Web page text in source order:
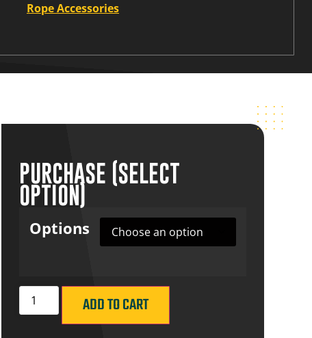
Rope Accessories
PURCHASE (SELECT
OPTION)
Options
ADD TO CART